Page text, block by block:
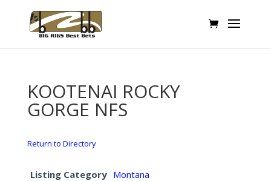
KOOTENAI ROCKY
GORGE NFS
Return to Directory
Listing Category Montana